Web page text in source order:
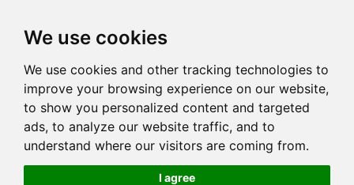
We use cookies
We use cookies and other tracking technologies to
improve your browsing experience on our website,
to show you personalized content and targeted
ads, to analyze our website traffic, and to
understand where our visitors are coming from.
I agree